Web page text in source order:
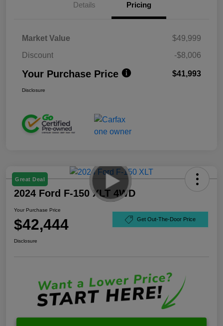
Details Pricing
Market Value
$49,999
Discount
-$8,006
Your Purchase Price $41,993
Disclosure
Great Deal
2024 Ford F-150 XLT 4WD
Your Purchase Price
$42,444 Get Out-The-Door Price
Disclosure